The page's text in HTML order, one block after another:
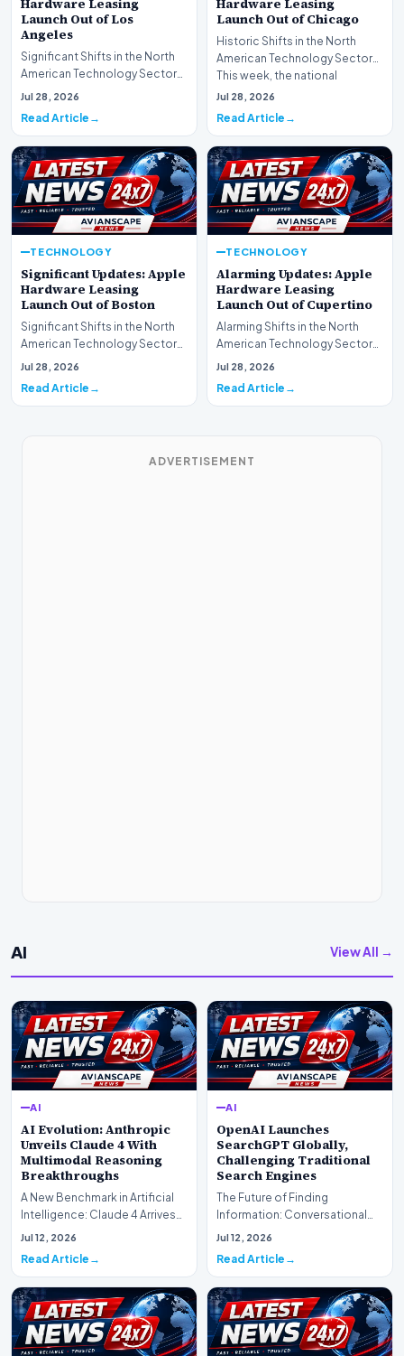
Hardware Leasing
Launch Out of Los
Angeles
Significant Shifts in the North
American Technology Sector
This week, the national
Jul 28, 2026
Read Article
Hardware Leasing
Launch Out of Chicago
Historic Shifts in the North
American Technology Sector
This week, the national
spotlight is firmly…
Jul 28, 2026
Read Article
TECHNOLOGY
Significant Updates: Apple
Hardware Leasing
Launch Out of Boston
Significant Shifts in the North
American Technology Sector
This week, the national
Jul 28, 2026
Read Article
TECHNOLOGY
Alarming Updates: Apple
Hardware Leasing
Launch Out of Cupertino
Alarming Shifts in the North
American Technology Sector
This week, the national
Jul 28, 2026
Read Article
ADVERTISEMENT
AI View All →
AI
AI Evolution: Anthropic
Unveils Claude 4 With
Multimodal Reasoning
Breakthroughs
A New Benchmark in Artificial
Intelligence: Claude 4 ArrivesAI
research laboratory Anthropic
Jul 12, 2026
Read Article
AI
OpenAI Launches
SearchGPT Globally,
Challenging Traditional
Search Engines
The Future of Finding
Information: Conversational
Web Search Is HereOpenAI has
Jul 12, 2026
Read Article